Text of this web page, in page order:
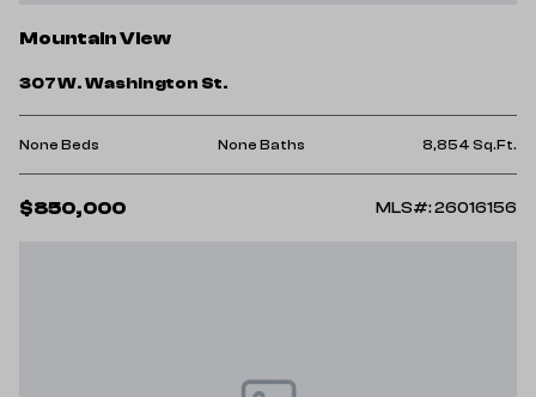
Mountain View
307 W. Washington St.
None Beds None Baths 8,854 Sq.Ft.
$850,000 MLS#: 26016156